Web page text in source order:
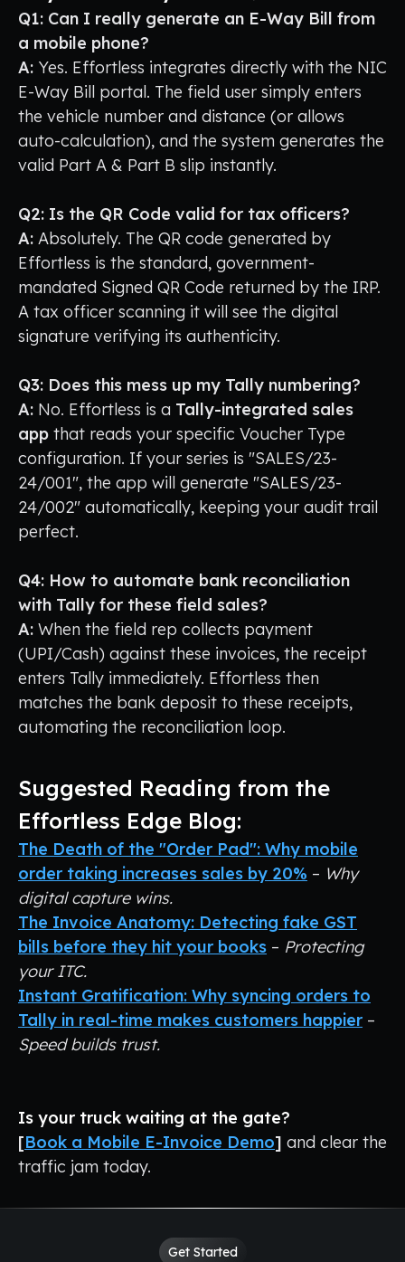
Q1: Can I really generate an E-Way Bill from
a mobile phone?
A: Yes. Effortless integrates directly with the NIC
E-Way Bill portal. The field user simply enters
the vehicle number and distance (or allows
auto-calculation), and the system generates the
valid Part A & Part B slip instantly.
Q2: Is the QR Code valid for tax officers?
A: Absolutely. The QR code generated by
Effortless is the standard, government-
mandated Signed QR Code returned by the IRP.
A tax officer scanning it will see the digital
signature verifying its authenticity.
Q3: Does this mess up my Tally numbering?
A: No. Effortless is a Tally-integrated sales
app that reads your specific Voucher Type
configuration. If your series is "SALES/23-
24/001", the app will generate "SALES/23-
24/002" automatically, keeping your audit trail
perfect.
Q4: How to automate bank reconciliation
with Tally for these field sales?
A: When the field rep collects payment
(UPI/Cash) against these invoices, the receipt
enters Tally immediately. Effortless then
matches the bank deposit to these receipts,
automating the reconciliation loop.
Suggested Reading from the
Effortless Edge Blog:
The Death of the "Order Pad": Why mobile
order taking increases sales by 20% – Why
digital capture wins.
The Invoice Anatomy: Detecting fake GST
bills before they hit your books – Protecting
your ITC.
Instant Gratification: Why syncing orders to
Tally in real-time makes customers happier –
Speed builds trust.
Is your truck waiting at the gate?
[Book a Mobile E-Invoice Demo] and clear the
traffic jam today.
Get Started